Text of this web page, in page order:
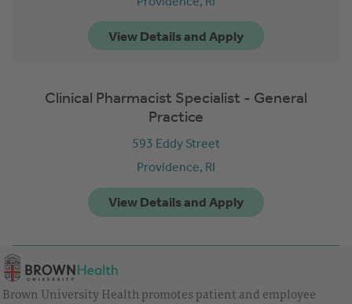
Clinical Pharmacist Specialist - General
Practice
593 Eddy Street
Providence, RI
Brown University Health promotes patient and employee